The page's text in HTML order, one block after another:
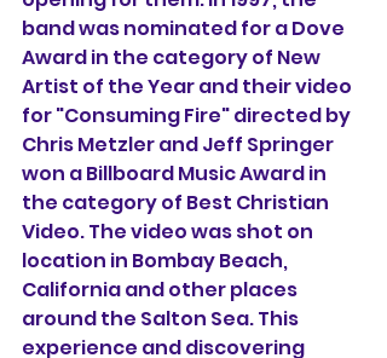
band was nominated for a Dove
Award in the category of New
Artist of the Year and their video
for "Consuming Fire" directed by
Chris Metzler and Jeff Springer
won a Billboard Music Award in
the category of Best Christian
Video. The video was shot on
location in Bombay Beach,
California and other places
around the Salton Sea. This
experience and discovering